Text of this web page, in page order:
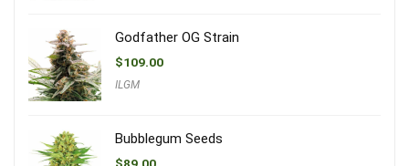
Godfather OG Strain
$109.00
ILGM
Bubblegum Seeds
$89.00